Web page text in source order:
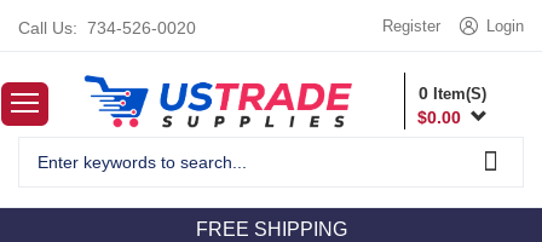
Call Us: 734-526-0020 Login
Register
0 Item(S)
$0.00
FREE SHIPPING